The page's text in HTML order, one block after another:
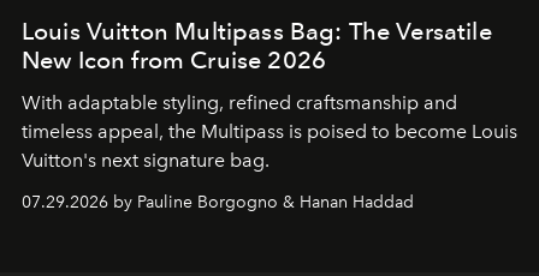
Louis Vuitton Multipass Bag: The Versatile
New Icon from Cruise 2026
With adaptable styling, refined craftsmanship and
timeless appeal, the Multipass is poised to become Louis
Vuitton's next signature bag.
07.29.2026 by Pauline Borgogno & Hanan Haddad